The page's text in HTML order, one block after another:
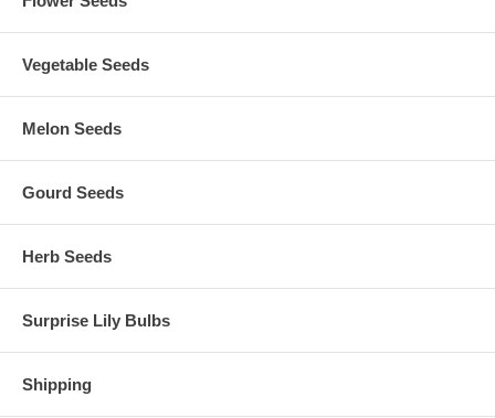
Vegetable Seeds
Melon Seeds
Gourd Seeds
Herb Seeds
Surprise Lily Bulbs
Shipping